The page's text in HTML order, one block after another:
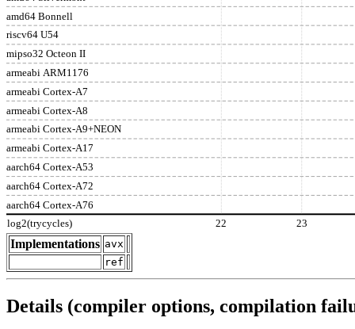
amd64 Bonnell
riscv64 U54
mipso32 Octeon II
armeabi ARM1176
armeabi Cortex-A7
armeabi Cortex-A8
armeabi Cortex-A9+NEON
armeabi Cortex-A17
aarch64 Cortex-A53
aarch64 Cortex-A72
aarch64 Cortex-A76
log2(trycycles) 22 23
Implementations avx
ref
Details (compiler options, compilation